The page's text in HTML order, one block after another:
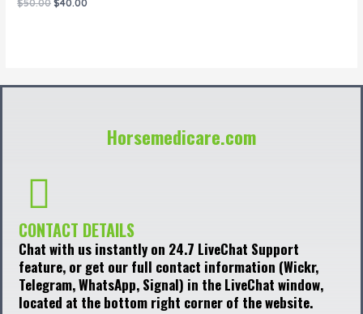
0
$50.00 $40.00
Horsemedicare.com
CONTACT DETAILS
Chat with us instantly on 24.7 LiveChat Support
feature, or get our full contact information (Wickr,
Telegram, WhatsApp, Signal) in the LiveChat window,
located at the bottom right corner of the website.